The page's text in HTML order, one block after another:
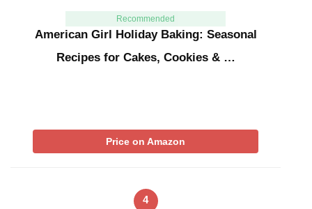
Recommended
American Girl Holiday Baking: Seasonal
Recipes for Cakes, Cookies & …
Price on Amazon
4